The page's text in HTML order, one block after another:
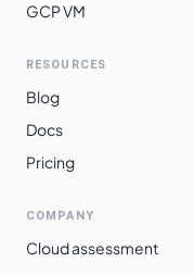
GCP VM
RESOURCES
Blog
Docs
Pricing
COMPANY
Cloud assessment